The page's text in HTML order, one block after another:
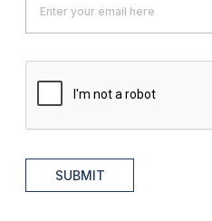
SUBMIT